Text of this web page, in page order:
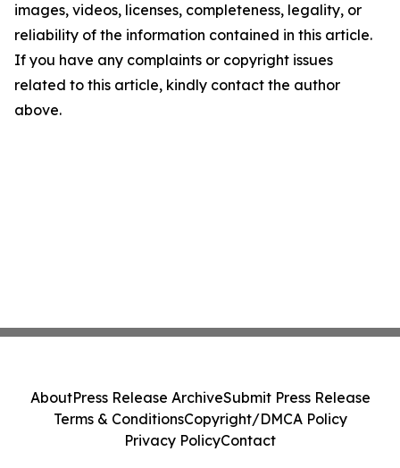
images, videos, licenses, completeness, legality, or
reliability of the information contained in this article.
If you have any complaints or copyright issues
related to this article, kindly contact the author
above.
AboutPress Release ArchiveSubmit Press Release
Terms & ConditionsCopyright/DMCA Policy
Privacy PolicyContact